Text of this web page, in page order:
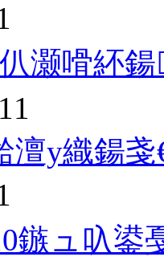
灏嗗紑
澶у織鍚
鏃ュ叺鍙